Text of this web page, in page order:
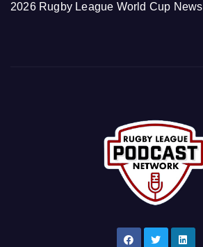
2026 Rugby League World Cup News